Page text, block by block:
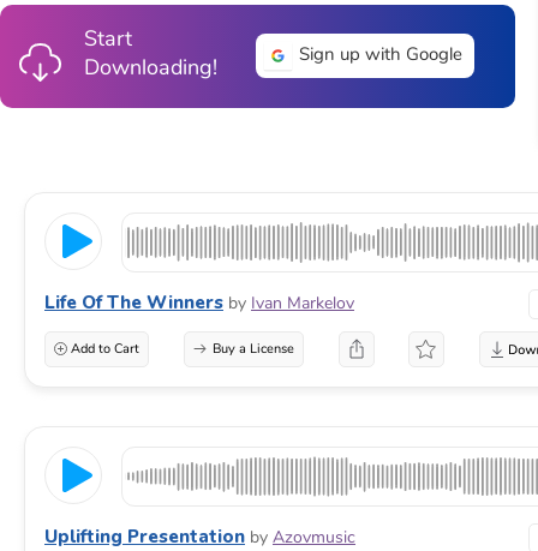
Start
Downloading!
Sign up with Google
Life Of The Winners by Ivan Markelov
Add to Cart Buy a License
Uplifting Presentation by Azovmusic